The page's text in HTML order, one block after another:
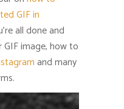
GIF in
all done and
GIF image, how to
and many